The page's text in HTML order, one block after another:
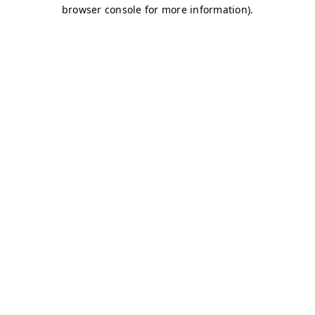
browser console for more information).